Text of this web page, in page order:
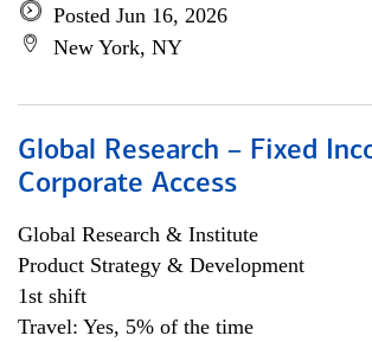
Posted Jun 16, 2026
New York, NY
Global Research – Fixed
Corporate Access
Global Research & Institute
Product Strategy & Development
1st shift
Travel: Yes, 5% of the time